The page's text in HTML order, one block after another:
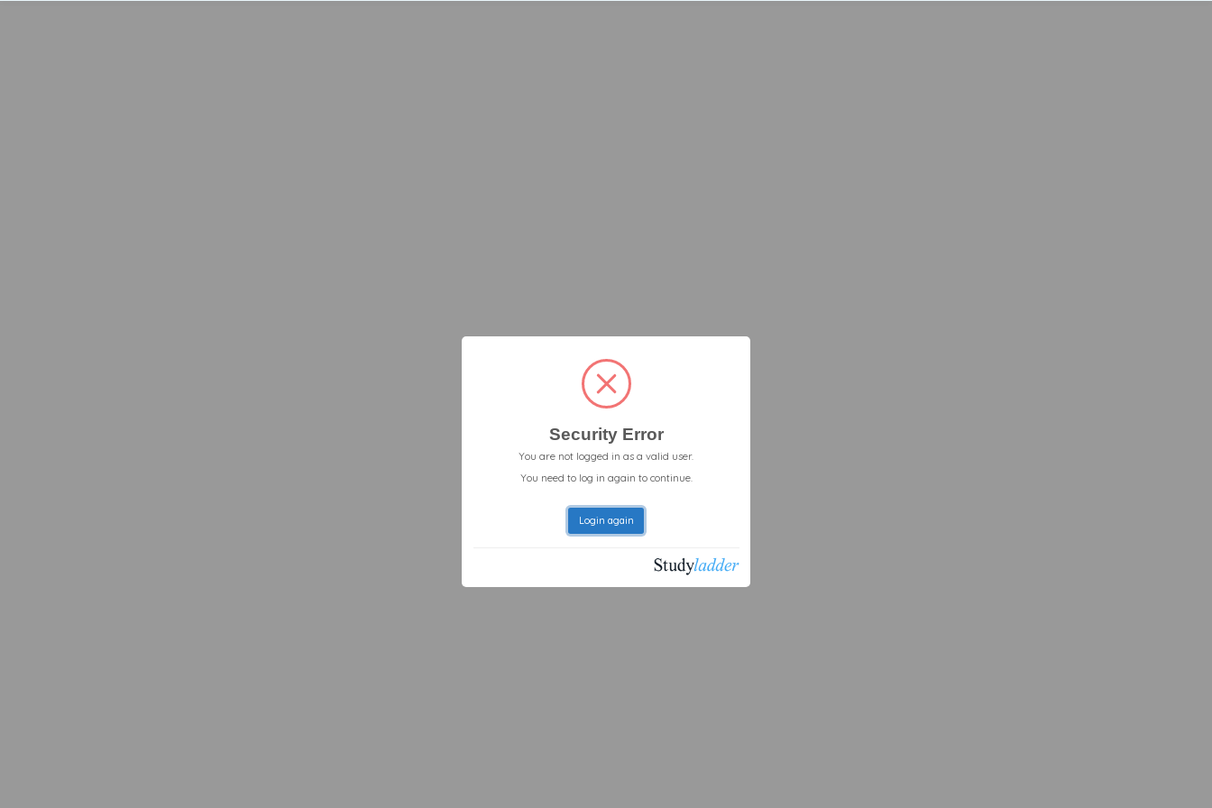
Security Error
You are not logged in as a valid user.
You need to log in again to continue.
Login again